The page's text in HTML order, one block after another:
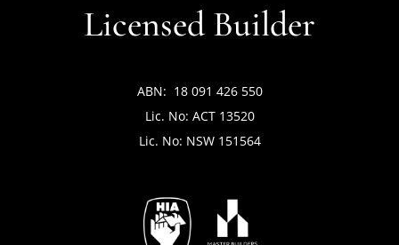
Licensed Builder
ABN: 18 091 426 550
Lic. No: ACT 13520
Lic. No: NSW 151564